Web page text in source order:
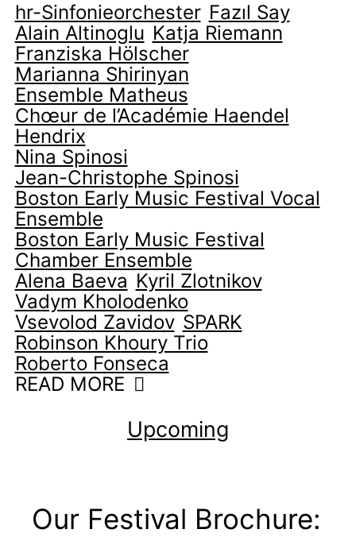
hr-Sinfonieorchester Fazıl Say
Alain Altinoglu Katja Riemann
Franziska Hölscher
Marianna Shirinyan
Ensemble Matheus
Chœur de l’Académie Haendel
Hendrix
Nina Spinosi
Jean-Christophe Spinosi
Boston Early Music Festival Vocal
Ensemble
Boston Early Music Festival
Chamber Ensemble
Alena Baeva Kyril Zlotnikov
Vadym Kholodenko
Vsevolod Zavidov SPARK
Robinson Khoury Trio
Roberto Fonseca
READ MORE
Upcoming
Our Festival Brochure: